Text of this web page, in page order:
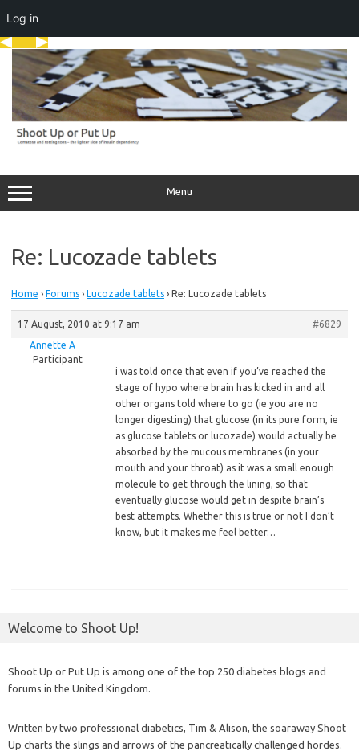
Log in
Skip
content
Menu
Re: Lucozade tablets
Home › Forums › Lucozade tablets › Re: Lucozade tablets
17 August, 2010 at 9:17 am
#6829
Annette A
Participant
i was told once that even if you’ve reached the
stage of hypo where brain has kicked in and all
other organs told where to go (ie you are no
longer digesting) that glucose (in its pure form, ie
as glucose tablets or lucozade) would actually be
absorbed by the mucous membranes (in your
mouth and your throat) as it was a small enough
molecule to get through the lining, so that
eventually glucose would get in despite brain’s
best attempts. Whether this is true or not I don’t
know, but it makes me feel better…
Welcome to Shoot Up!
Shoot Up or Put Up is among one of the top 250 diabetes blogs and
forums in the United Kingdom.
Written by two professional diabetics, Tim & Alison, the soaraway Shoot
Up charts the slings and arrows of the pancreatically challenged hordes.